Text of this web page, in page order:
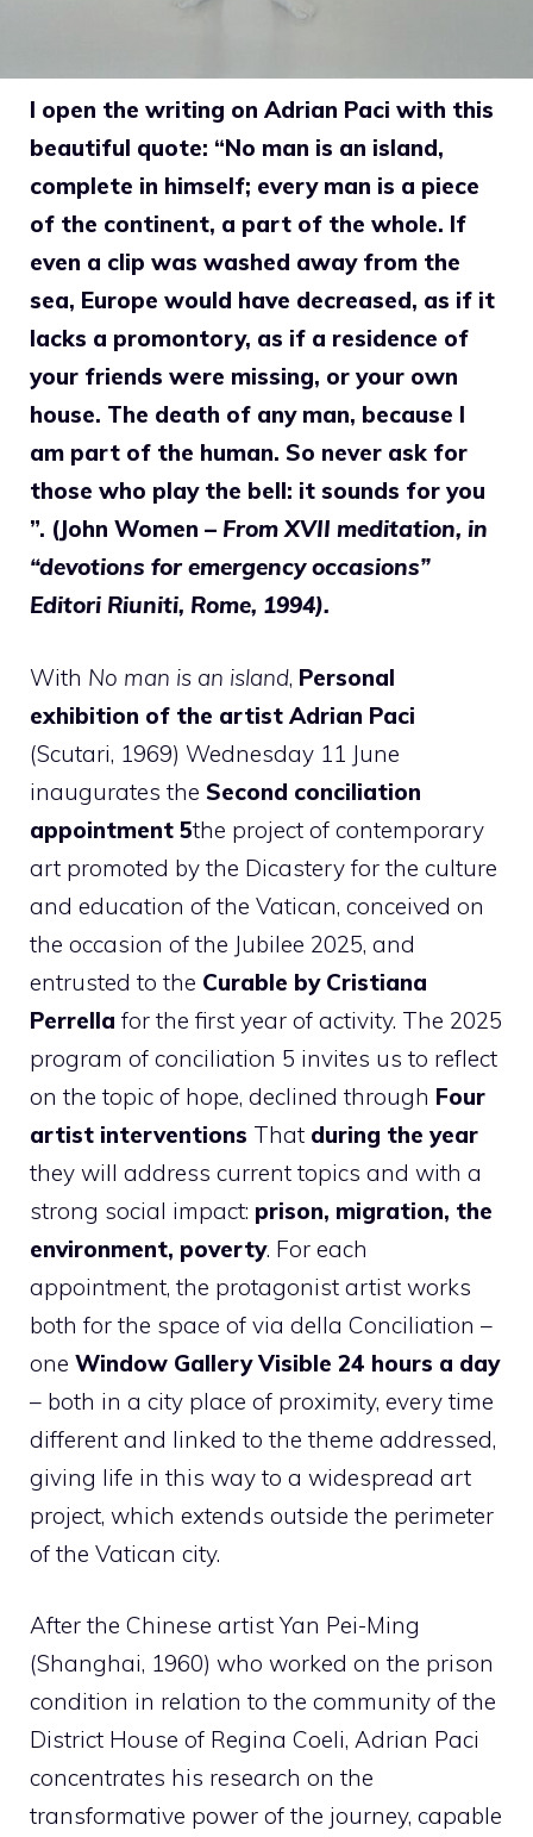
I open the writing on Adrian Paci with this
beautiful quote: “No man is an island,
complete in himself; every man is a piece
of the continent, a part of the whole. If
even a clip was washed away from the
sea, Europe would have decreased, as if it
lacks a promontory, as if a residence of
your friends were missing, or your own
house. The death of any man, because I
am part of the human. So never ask for
those who play the bell: it sounds for you
”. (John Women – From XVII meditation, in
“devotions for emergency occasions”
Editori Riuniti, Rome, 1994).
With No man is an island, Personal
exhibition of the artist Adrian Paci
(Scutari, 1969) Wednesday 11 June
inaugurates the Second conciliation
appointment 5the project of contemporary
art promoted by the Dicastery for the culture
and education of the Vatican, conceived on
the occasion of the Jubilee 2025, and
entrusted to the Curable by Cristiana
Perrella for the first year of activity. The 2025
program of conciliation 5 invites us to reflect
on the topic of hope, declined through Four
artist interventions That during the year
they will address current topics and with a
strong social impact: prison, migration, the
environment, poverty. For each
appointment, the protagonist artist works
both for the space of via della Conciliation –
one Window Gallery Visible 24 hours a day
– both in a city place of proximity, every time
different and linked to the theme addressed,
giving life in this way to a widespread art
project, which extends outside the perimeter
of the Vatican city.
After the Chinese artist Yan Pei-Ming
(Shanghai, 1960) who worked on the prison
condition in relation to the community of the
District House of Regina Coeli, Adrian Paci
concentrates his research on the
transformative power of the journey, capable